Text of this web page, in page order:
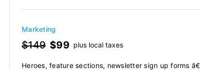
Marketing
$149 $99 plus local taxes
Heroes, feature sections, newsletter sign up forms